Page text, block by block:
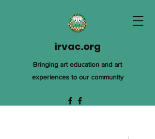
irvac.org
Bringing art education and art
experiences to our community